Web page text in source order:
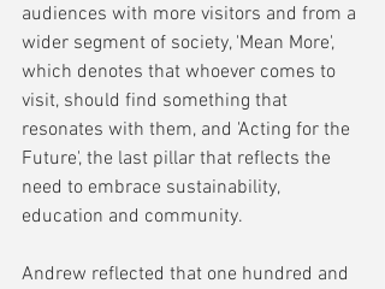
audiences with more visitors and from a
wider segment of society, 'Mean More',
which denotes that whoever comes to
visit, should find something that
resonates with them, and 'Acting for the
Future', the last pillar that reflects the
need to embrace sustainability,
education and community.
Andrew reflected that one hundred and